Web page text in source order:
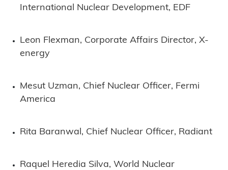
International Nuclear Development, EDF
Leon Flexman, Corporate Affairs Director, X-
energy
Mesut Uzman, Chief Nuclear Officer, Fermi
America
Rita Baranwal, Chief Nuclear Officer, Radiant
Raquel Heredia Silva, World Nuclear